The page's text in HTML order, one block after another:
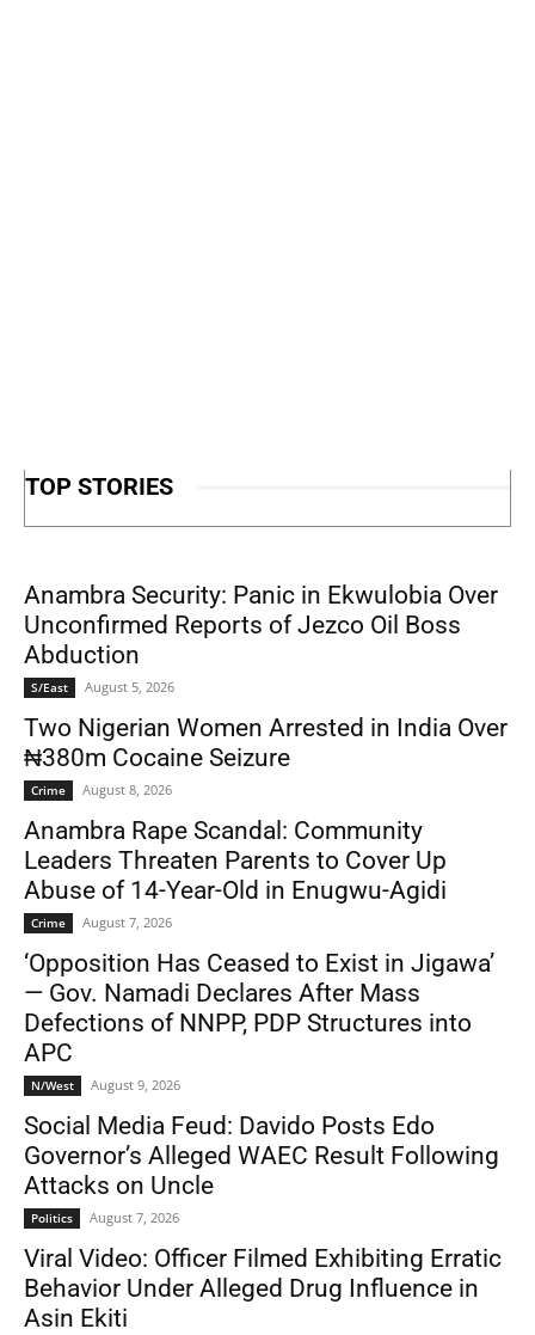
TOP STORIES
Anambra Security: Panic in Ekwulobia Over
Unconfirmed Reports of Jezco Oil Boss
Abduction
S/East August 5, 2026
Two Nigerian Women Arrested in India Over
₦380m Cocaine Seizure
Crime August 8, 2026
Anambra Rape Scandal: Community
Leaders Threaten Parents to Cover Up
Abuse of 14-Year-Old in Enugwu-Agidi
Crime August 7, 2026
‘Opposition Has Ceased to Exist in Jigawa’
— Gov. Namadi Declares After Mass
Defections of NNPP, PDP Structures into
APC
N/West August 9, 2026
Social Media Feud: Davido Posts Edo
Governor’s Alleged WAEC Result Following
Attacks on Uncle
Politics August 7, 2026
Viral Video: Officer Filmed Exhibiting Erratic
Behavior Under Alleged Drug Influence in
Asin Ekiti